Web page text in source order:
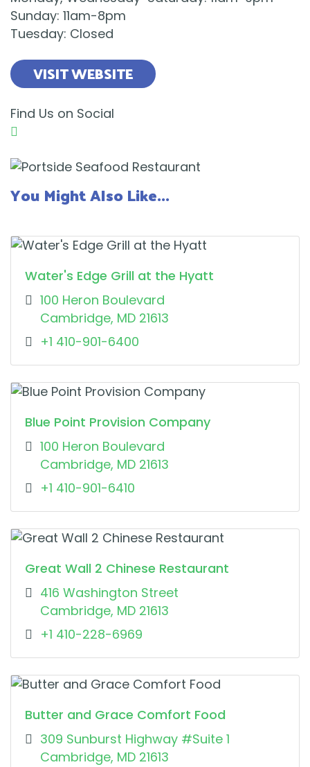
Sunday: 11am-8pm
Tuesday: Closed
VISIT WEBSITE
Find Us on Social
You Might Also Like...
Water's Edge Grill at the Hyatt
100 Heron Boulevard
Cambridge, MD 21613
+1 410-901-6400
Blue Point Provision Company
100 Heron Boulevard
Cambridge, MD 21613
+1 410-901-6410
Great Wall 2 Chinese Restaurant
416 Washington Street
Cambridge, MD 21613
+1 410-228-6969
Butter and Grace Comfort Food
309 Sunburst Highway #Suite 1
Cambridge, MD 21613